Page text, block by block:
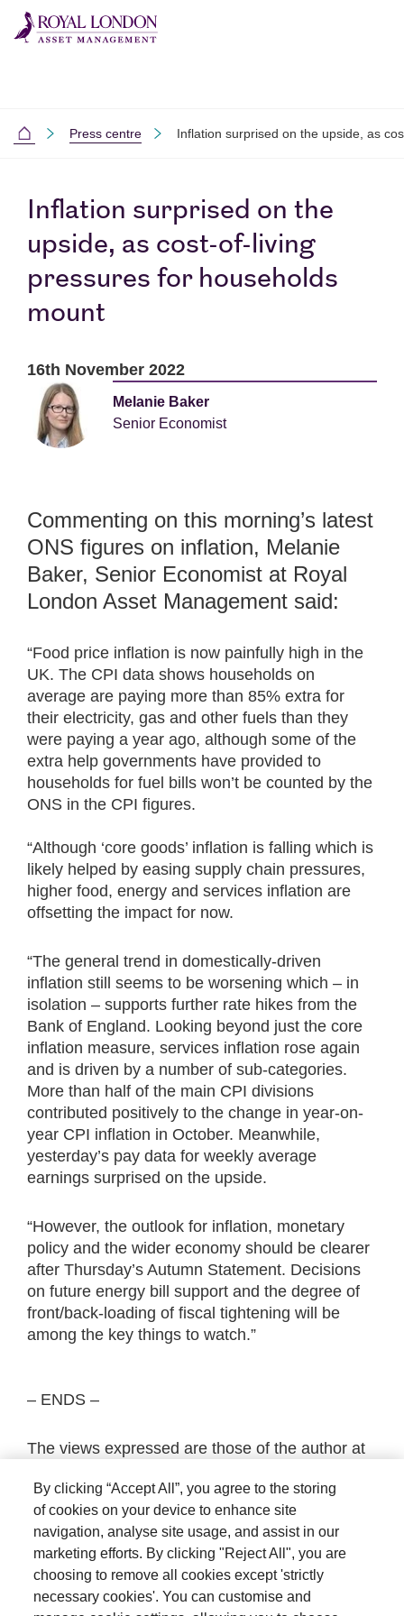
Home
Press centre Inflation surprised on the upside, as
Inflation surprised on the
upside, as cost-of-living
pressures for households
mount
16th November 2022
Melanie Baker
Senior Economist
Commenting on this morning’s latest
ONS figures on inflation, Melanie
Baker, Senior Economist at Royal
London Asset Management said:
“Food price inflation is now painfully high in the
UK. The CPI data shows households on
average are paying more than 85% extra for
their electricity, gas and other fuels than they
were paying a year ago, although some of the
extra help governments have provided to
households for fuel bills won’t be counted by the
ONS in the CPI figures.
“Although ‘core goods’ inflation is falling which is
likely helped by easing supply chain pressures,
higher food, energy and services inflation are
offsetting the impact for now.
“The general trend in domestically-driven
inflation still seems to be worsening which – in
isolation – supports further rate hikes from the
Bank of England. Looking beyond just the core
inflation measure, services inflation rose again
and is driven by a number of sub-categories.
More than half of the main CPI divisions
contributed positively to the change in year-on-
year CPI inflation in October. Meanwhile,
yesterday’s pay data for weekly average
earnings surprised on the upside.
“However, the outlook for inflation, monetary
policy and the wider economy should be clearer
after Thursday’s Autumn Statement. Decisions
on future energy bill support and the degree of
front/back-loading of fiscal tightening will be
among the key things to watch.”
– ENDS –
The views expressed are those of the author at
indicated, which are subject to change, and is
not investment advice.
By clicking “Accept All”, you agree to the storing
of cookies on your device to enhance site
navigation, analyse site usage, and assist in our
marketing efforts. By clicking "Reject All", you are
choosing to remove all cookies except 'strictly
necessary cookies'. You can customise and